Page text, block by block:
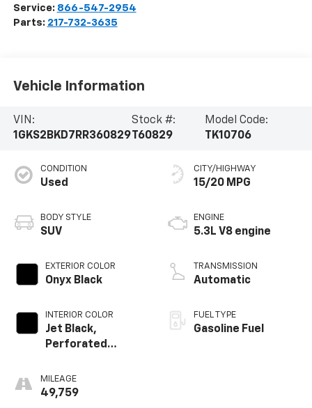
Service: 866-547-2954
Parts: 217-732-3635
Vehicle Information
VIN:
1GKS2BKD7RR360829
Stock #:
T60829
Model Code:
TK10706
CONDITION
Used
BODY STYLE
SUV
EXTERIOR COLOR
Onyx Black
INTERIOR COLOR
Jet Black,
Perforated
Appointed
Seating
MILEAGE
49,759
CITY/HIGHWAY
15/20 MPG
ENGINE
5.3L V8 engine
TRANSMISSION
Automatic
FUEL TYPE
Gasoline Fuel